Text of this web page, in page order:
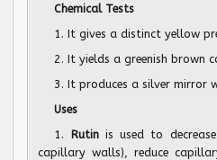
Chemical Tests
1. It gives a distinct yellow
2. It yields a greenish brown
3. It produces a silver mirror
Uses
1. Rutin is used to
capillary walls), reduce